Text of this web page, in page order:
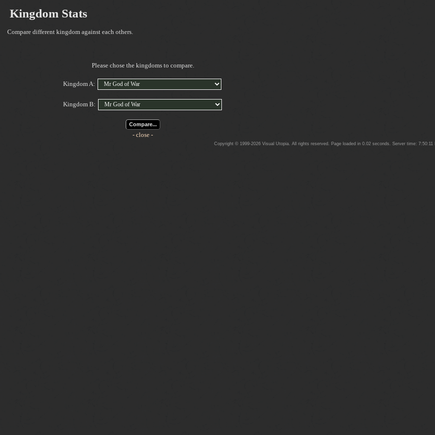
Kingdom Stats
Compare different kingdom against each others.
Please chose the kingdoms to compare.
Kingdom A:
Kingdom B:
Compare...
- close -
Copyright © 1999-2026 Visual Utopia. All rights reserved. Page loaded in 0.02 seconds. Server time: 7:50:11